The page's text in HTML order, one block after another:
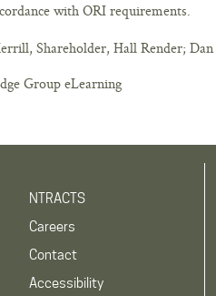
with ORI requirements.
Shareholder, Hall Render;
Group eLearning
NTRACTS
Careers
Contact
Accessibility